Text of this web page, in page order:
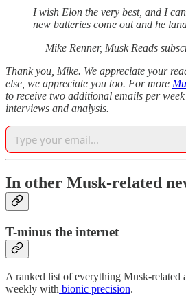
I wish Elon the very best, and I
new batteries come out and he
— Mike Renner, Musk Reads
Thank you, Mike. We appreciate your
else, we appreciate you too. For more
to receive two additional emails per
interviews and analysis.
In other Musk-related
T-minus the internet
A ranked list of everything Musk-related
weekly with bionic precision.